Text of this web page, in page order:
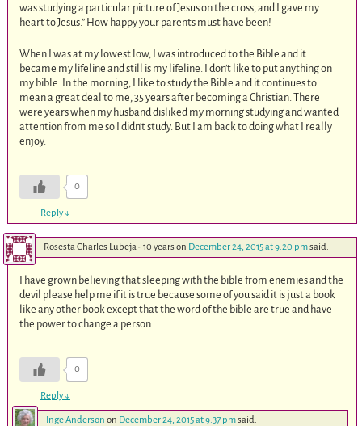
was studying a particular picture of Jesus on the cross, and I gave my
heart to Jesus.” How happy your parents must have been!
When I was at my lowest low, I was introduced to the Bible and it
became my lifeline and still is my lifeline. I don’t like to put anything on
my bible. In the morning, I like to study the Bible and it continues to
mean a great deal to me, 35 years after becoming a Christian. There
were years when my husband disliked my morning studying and wanted
attention from me so I didn’t study. But I am back to doing what I really
enjoy.
0
Reply↓
Rosesta Charles Lubeja - 10 years on December 24, 2015 at 9:20 pmsaid:
I have grown believing that sleeping with the bible from enemies and the
devil please help me if it is true because some of you said it is just a book
like any other book except that the word of the bible are true and have
the power to change a person
0
Reply↓
Inge Anderson on December 24, 2015 at 9:37 pmsaid: